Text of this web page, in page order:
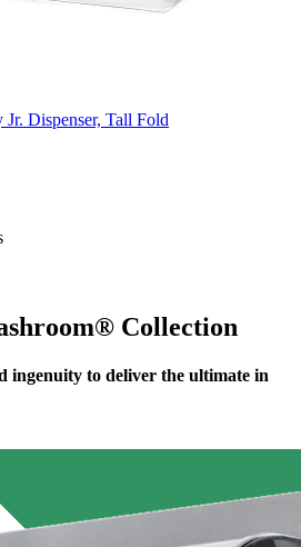
Dispenser, Tall Fold
Collection
ingenuity to deliver the ultimate in